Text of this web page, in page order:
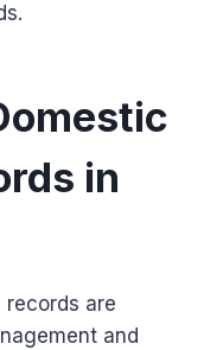
in
are
and